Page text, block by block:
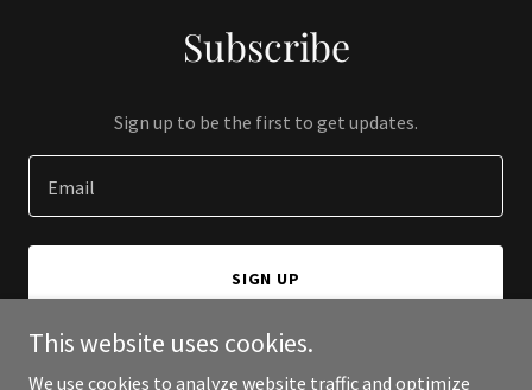
Subscribe
Sign up to be the first to get updates.
Email
SIGN UP
This website uses cookies.
We use cookies to analyze website traffic and optimize